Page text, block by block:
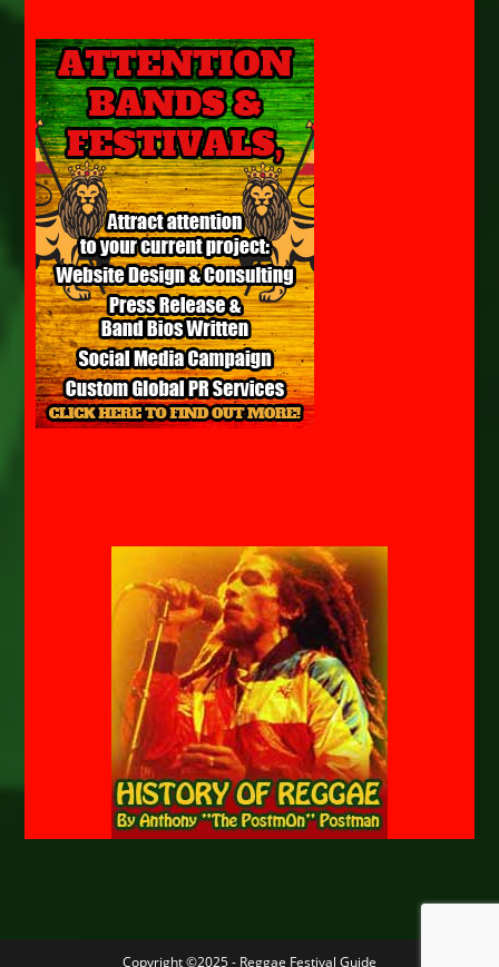
Copyright ©2025 - Reggae Festival Guide